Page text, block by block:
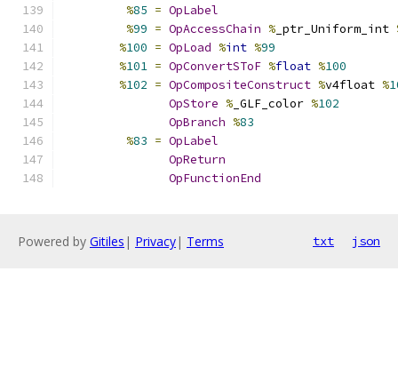
%85 = OpLabel
%99 = OpAccessChain % _ptr_Uniform_int
%100 = OpLoad %int %99
%101 = OpConvertSToF %float %100
%102 = OpCompositeConstruct %v4float %
OpStore % _GLF_color %102
OpBranch %83
%83 = OpLabel
OpReturn
OpFunctionEnd
Powered by Gitiles | Privacy| Terms txt json